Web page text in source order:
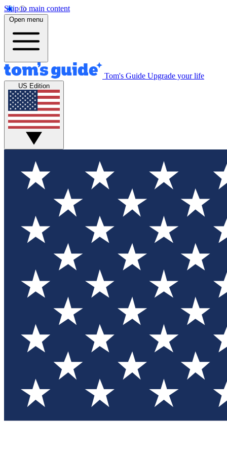
Skip to main content
Open menu
Tom's Guide Upgrade your life
US Edition